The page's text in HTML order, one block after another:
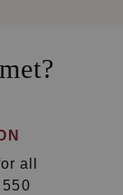
all